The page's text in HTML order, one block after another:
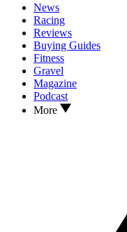
News
Racing
Reviews
Buying Guides
Fitness
Gravel
Magazine
Podcast
More